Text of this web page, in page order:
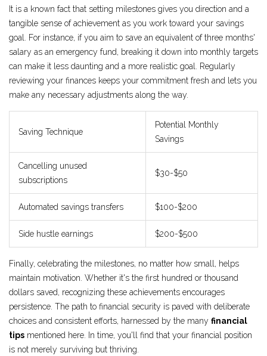
It is a known fact that setting milestones gives you direction and a
tangible sense of achievement as you work toward your savings
goal. For instance, if you aim to save an equivalent of three months'
salary as an emergency fund, breaking it down into monthly targets
can make it less daunting and a more realistic goal. Regularly
reviewing your finances keeps your commitment fresh and lets you
make any necessary adjustments along the way.
Saving Technique
Potential Monthly
Savings
Cancelling unused
subscriptions
$30-$50
Automated savings transfers $100-$200
Side hustle earnings $200-$500
Finally, celebrating the milestones, no matter how small, helps
maintain motivation. Whether it's the first hundred or thousand
dollars saved, recognizing these achievements encourages
persistence. The path to financial security is paved with deliberate
choices and consistent efforts, harnessed by the many financial
tips mentioned here. In time, you'll find that your financial position
is not merely surviving but thriving.